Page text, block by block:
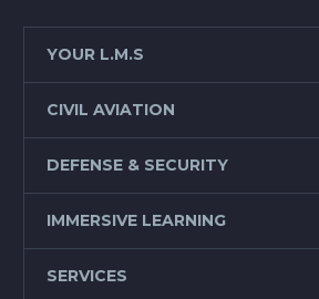
YOUR L.M.S
CIVIL AVIATION
DEFENSE & SECURITY
IMMERSIVE LEARNING
SERVICES